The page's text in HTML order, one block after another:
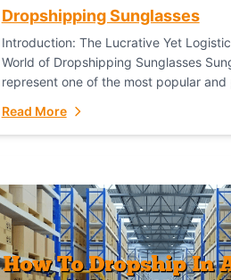
Dropshipping Sunglasses
Introduction: The Lucrative Yet
World of Dropshipping Sunglasses
represent one of the most popular
functional accessory,...
Read More